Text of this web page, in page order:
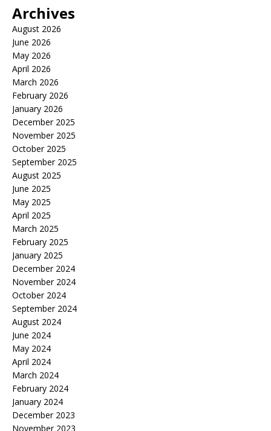
Archives
August 2026
June 2026
May 2026
April 2026
March 2026
February 2026
January 2026
December 2025
November 2025
October 2025
September 2025
August 2025
June 2025
May 2025
April 2025
March 2025
February 2025
January 2025
December 2024
November 2024
October 2024
September 2024
August 2024
June 2024
May 2024
April 2024
March 2024
February 2024
January 2024
December 2023
November 2023